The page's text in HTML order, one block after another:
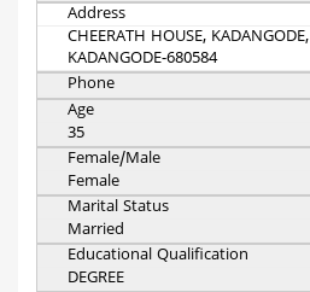
Address
CHEERATH HOUSE, KADANGODE,
KADANGODE-680584
Phone
Age
35
Female/Male
Female
Marital Status
Married
Educational Qualification
DEGREE